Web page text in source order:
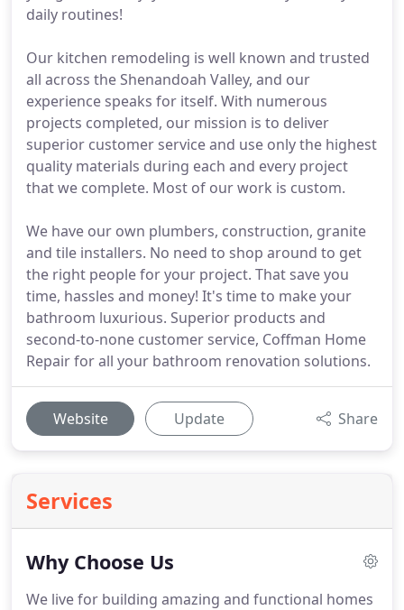
daily routines!
Our kitchen remodeling is well known and trusted
all across the Shenandoah Valley, and our
experience speaks for itself. With numerous
projects completed, our mission is to deliver
superior customer service and use only the highest
quality materials during each and every project
that we complete. Most of our work is custom.
We have our own plumbers, construction, granite
and tile installers. No need to shop around to get
the right people for your project. That save you
time, hassles and money! It's time to make your
bathroom luxurious. Superior products and
second-to-none customer service, Coffman Home
Repair for all your bathroom renovation solutions.
Website Update Share
Services
Why Choose Us
We live for building amazing and functional homes